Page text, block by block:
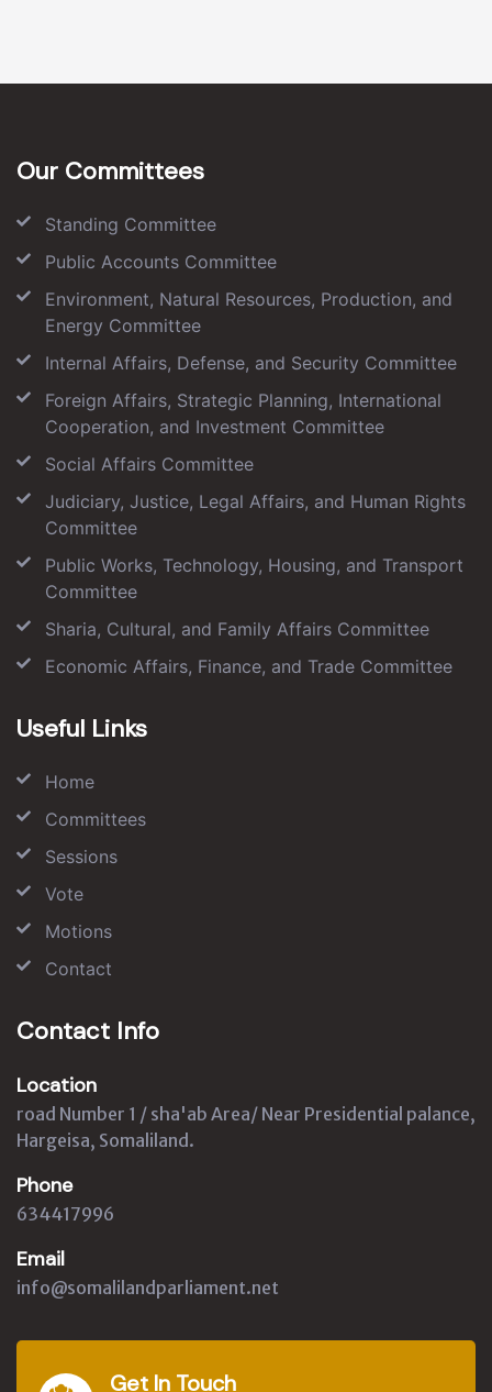
Our Committees
Standing Committee
Public Accounts Committee
Environment, Natural Resources, Production, and
Energy Committee
Internal Affairs, Defense, and Security Committee
Foreign Affairs, Strategic Planning, International
Cooperation, and Investment Committee
Social Affairs Committee
Judiciary, Justice, Legal Affairs, and Human Rights
Committee
Public Works, Technology, Housing, and Transport
Committee
Sharia, Cultural, and Family Affairs Committee
Economic Affairs, Finance, and Trade Committee
Useful Links
Home
Committees
Sessions
Vote
Motions
Contact
Contact Info
Location
road Number 1 / sha'ab Area/ Near Presidential palance,
Hargeisa, Somaliland.
Phone
634417996
Email
info@somalilandparliament.net
Get In Touch